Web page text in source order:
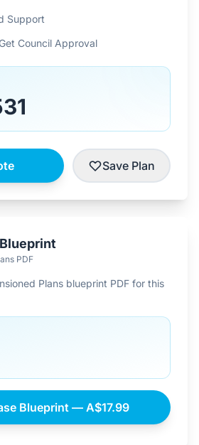
Support
Council Approval
Save Plan
PDF
Plans blueprint PDF for this
Blueprint — A$17.99